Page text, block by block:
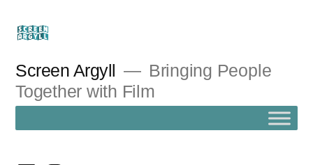
content
Screen Argyll
Bringing People
Together with Film